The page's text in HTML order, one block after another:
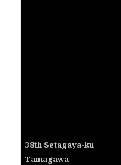
38th Setagaya-ku
Tamagawa